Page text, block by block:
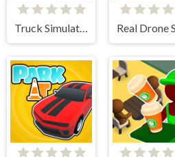
Truck Simulator Offroad Driving